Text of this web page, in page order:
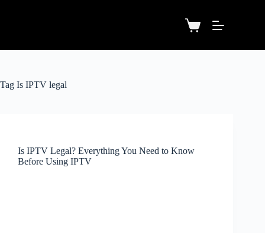
Tag Is IPTV legal
Is IPTV Legal? Everything You Need to Know
Before Using IPTV